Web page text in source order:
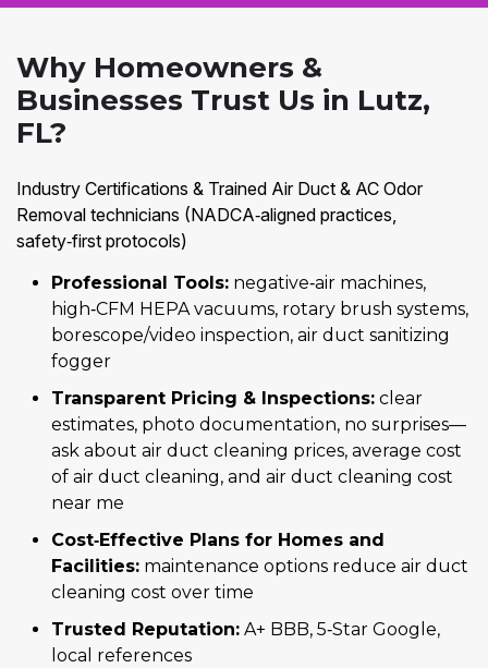
Why Homeowners &
Businesses Trust Us in Lutz,
FL?
Industry Certifications & Trained Air Duct & AC Odor
Removal technicians (NADCA‑aligned practices,
safety‑first protocols)
Professional Tools: negative‑air machines,
high‑CFM HEPA vacuums, rotary brush systems,
borescope/video inspection, air duct sanitizing
fogger
Transparent Pricing & Inspections: clear
estimates, photo documentation, no surprises—
ask about air duct cleaning prices, average cost
of air duct cleaning, and air duct cleaning cost
near me
Cost‑Effective Plans for Homes and
Facilities: maintenance options reduce air duct
cleaning cost over time
Trusted Reputation: A+ BBB, 5‑Star Google,
local references